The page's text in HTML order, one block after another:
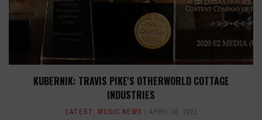
KUBERNIK: TRAVIS PIKE'S OTHERWORLD COTTAGE
INDUSTRIES
LATEST, MUSIC NEWS APRIL 16, 2021